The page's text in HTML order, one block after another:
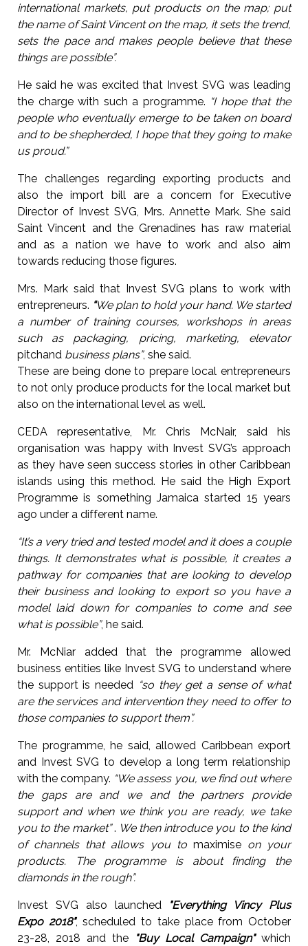
international markets, put products on the map; put
the name of Saint Vincent on the map, it sets the trend,
sets the pace and makes people believe that these
things are possible”.
He said he was excited that Invest SVG was leading
the charge with such a programme. “I hope that the
people who eventually emerge to be taken on board
and to be shepherded, I hope that they going to make
us proud.”
The challenges regarding exporting products and
also the import bill are a concern for Executive
Director of Invest SVG, Mrs. Annette Mark. She said
Saint Vincent and the Grenadines has raw material
and as a nation we have to work and also aim
towards reducing those figures.
Mrs. Mark said that Invest SVG plans to work with
entrepreneurs. “We plan to hold your hand. We started
a number of training courses, workshops in areas
such as packaging, pricing, marketing, elevator
pitchand business plans”, she said.
These are being done to prepare local entrepreneurs
to not only produce products for the local market but
also on the international level as well.
CEDA representative, Mr. Chris McNair, said his
organisation was happy with Invest SVG’s approach
as they have seen success stories in other Caribbean
islands using this method. He said the High Export
Programme is something Jamaica started 15 years
ago under a different name.
“It’s a very tried and tested model and it does a couple
things. It demonstrates what is possible, it creates a
pathway for companies that are looking to develop
their business and looking to export so you have a
model laid down for companies to come and see
what is possible”, he said.
Mr. McNiar added that the programme allowed
business entities like Invest SVG to understand where
the support is needed “so they get a sense of what
are the services and intervention they need to offer to
those companies to support them”.
The programme, he said, allowed Caribbean export
and Invest SVG to develop a long term relationship
with the company. “We assess you, we find out where
the gaps are and we and the partners provide
support and when we think you are ready, we take
you to the market”. We then introduce you to the kind
of channels that allows you to maximiseon your
products. The programme is about finding the
diamonds in the rough”.
Invest SVG also launched "Everything Vincy Plus
Expo 2018", scheduled to take place from October
23-28, 2018 and the
"Buy Local Campaign"which